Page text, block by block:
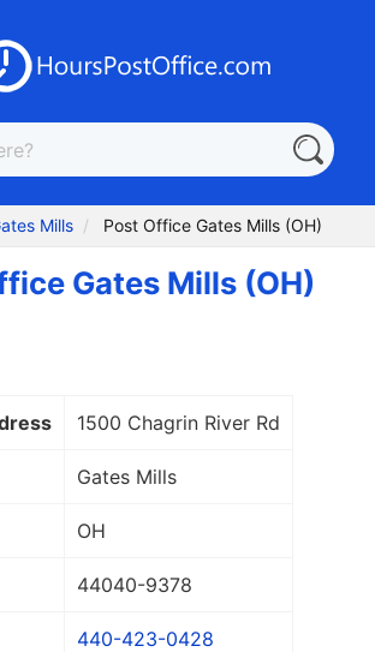
Mills Post Office Gates Mills (OH)
Gates Mills (OH)
1500 Chagrin River Rd
Gates Mills
OH
44040-9378
440-423-0428